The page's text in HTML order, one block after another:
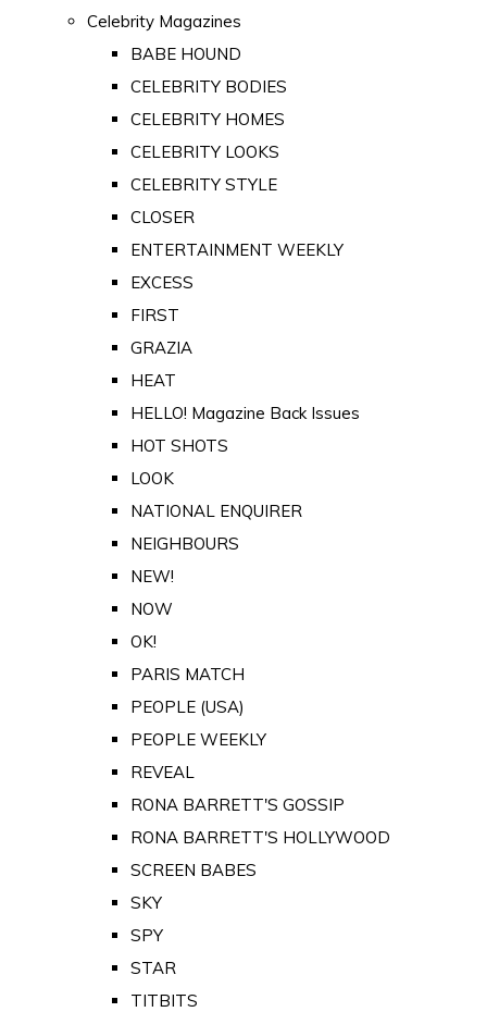
Celebrity Magazines
BABE HOUND
CELEBRITY BODIES
CELEBRITY HOMES
CELEBRITY LOOKS
CELEBRITY STYLE
CLOSER
ENTERTAINMENT WEEKLY
EXCESS
FIRST
GRAZIA
HEAT
HELLO! Magazine Back Issues
HOT SHOTS
LOOK
NATIONAL ENQUIRER
NEIGHBOURS
NEW!
NOW
OK!
PARIS MATCH
PEOPLE (USA)
PEOPLE WEEKLY
REVEAL
RONA BARRETT'S GOSSIP
RONA BARRETT'S HOLLYWOOD
SCREEN BABES
SKY
SPY
STAR
TITBITS